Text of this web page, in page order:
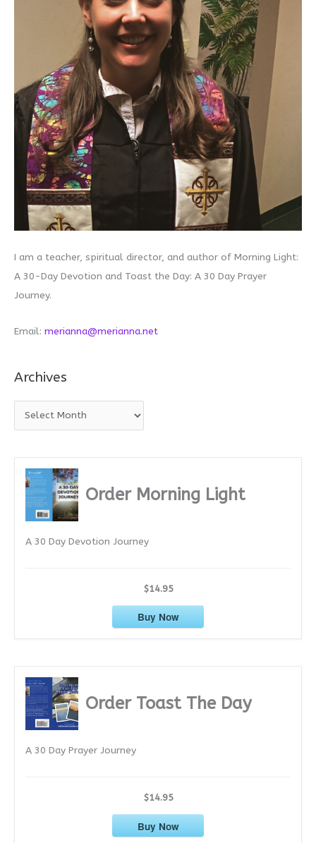
I am a teacher, spiritual director, and author of Morning Light:
A 30-Day Devotion and Toast the Day: A 30 Day Prayer
Journey.
Email: merianna@merianna.net
Archives
r
Order Morning Light
A 30 Day Devotion Journey
$14.95
Buy Now
Order Toast The Day
A 30 Day Prayer Journey
$14.95
Buy Now